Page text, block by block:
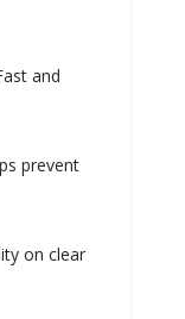
and
prevent
on clear